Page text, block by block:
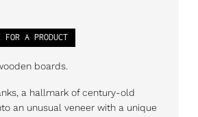
FOR A PRODUCT
boards.
a hallmark of century-old
an unusual veneer with a unique